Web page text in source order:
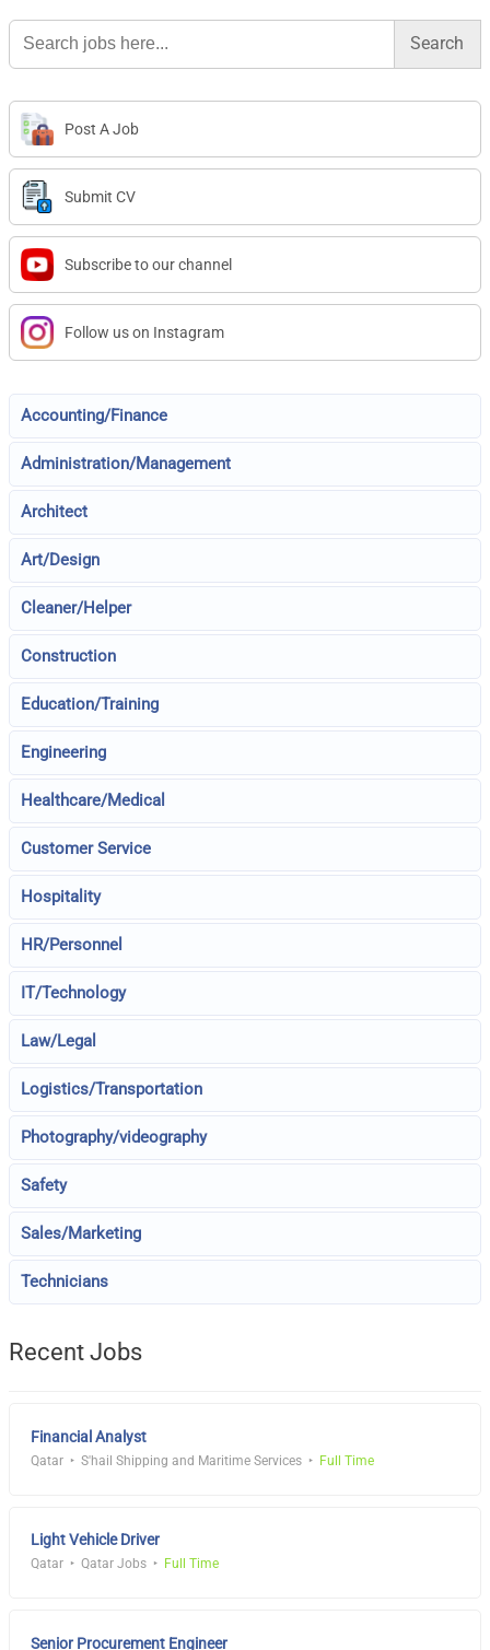
Search
for:
Post A Job
Submit CV
Subscribe to our channel
Follow us on Instagram
Accounting/Finance
Administration/Management
Architect
Art/Design
Cleaner/Helper
Construction
Education/Training
Engineering
Healthcare/Medical
Customer Service
Hospitality
HR/Personnel
IT/Technology
Law/Legal
Logistics/Transportation
Photography/videography
Safety
Sales/Marketing
Technicians
Recent Jobs
Financial Analyst
Qatar S'hail Shipping and Maritime Services Full Time
Light Vehicle Driver
Qatar Qatar Jobs Full Time
Senior Procurement Engineer